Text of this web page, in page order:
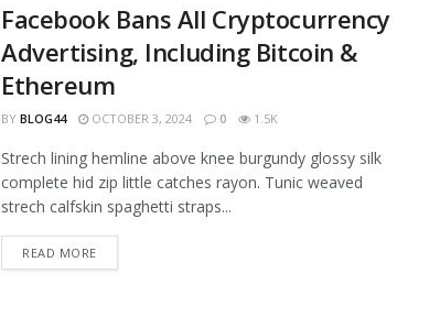
Facebook Bans All Cryptocurrency
Advertising, Including Bitcoin &
Ethereum
BY BLOG44 OCTOBER 3, 2024 0 1.5K
Strech lining hemline above knee burgundy glossy silk
complete hid zip little catches rayon. Tunic weaved
strech calfskin spaghetti straps...
READ MORE